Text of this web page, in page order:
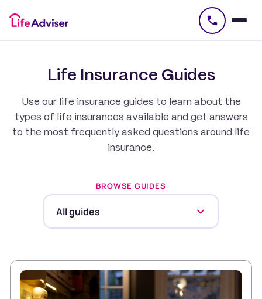
Life Insurance Guides
Use our life insurance guides to learn about the
types of life insurances available and get answers
to the most frequently asked questions around life
insurance.
BROWSE GUIDES
All guides